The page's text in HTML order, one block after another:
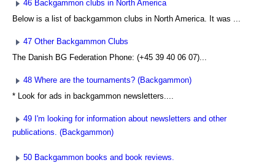
46 Backgammon clubs in North America
Below is a list of backgammon clubs in North America. It was ...
47 Other Backgammon Clubs
The Danish BG Federation Phone: (+45 39 40 06 07)...
48 Where are the tournaments? (Backgammon)
* Look for ads in backgammon newsletters....
49 I'm looking for information about newsletters and other
publications. (Backgammon)
50 Backgammon books and book reviews.